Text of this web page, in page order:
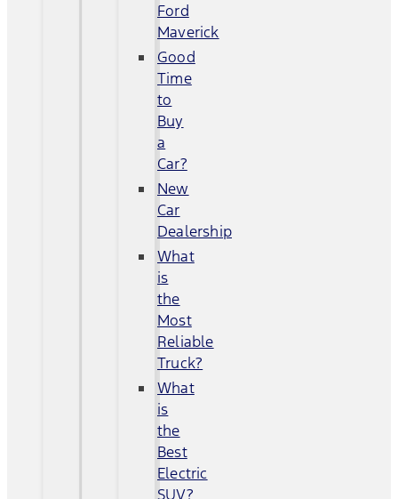
Ford
Maverick
Good
Time
to
Buy
a
Car?
New
Car
Dealership
What
is
the
Most
Reliable
Truck?
What
is
the
Best
Electric
SUV?